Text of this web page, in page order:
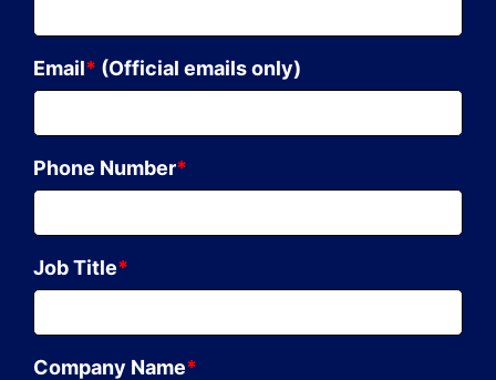
Email* (Official emails only)
Phone Number*
Job Title*
Company Name*